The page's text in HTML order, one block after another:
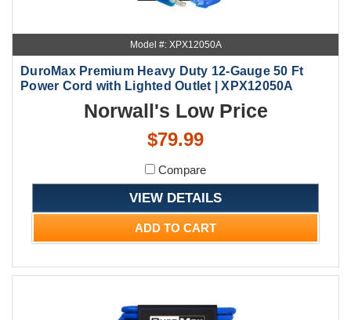
Model #: XPX12050A
DuroMax Premium Heavy Duty 12-Gauge 50 Ft
Power Cord with Lighted Outlet | XPX12050A
Norwall's Low Price
$79.99
Compare
VIEW DETAILS
ADD TO CART